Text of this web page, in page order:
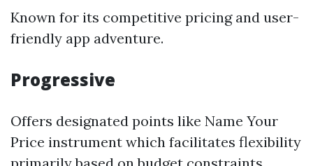
Known for its competitive pricing and user-
friendly app adventure.
Progressive
Offers designated points like Name Your
Price instrument which facilitates flexibility